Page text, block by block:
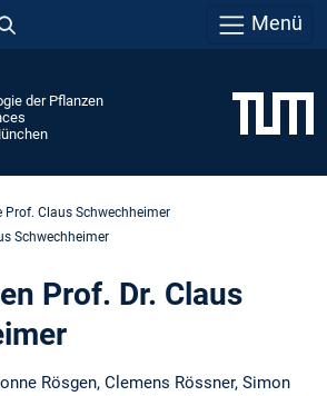
Menü
der Pflanzen
Prof. Claus Schwechheimer
Schwechheimer
Prof. Dr. Claus
Rösgen, Clemens Rössner, Simon